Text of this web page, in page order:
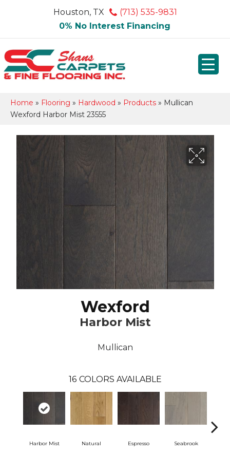
Houston, TX
(713) 535-9831
0% No Interest Financing
Home » Flooring » Hardwood » Products » Mullican
Wexford Harbor Mist 23555
Wexford
Harbor Mist
Mullican
16 COLORS AVAILABLE
Harbor Mist Natural Espresso Seabrook